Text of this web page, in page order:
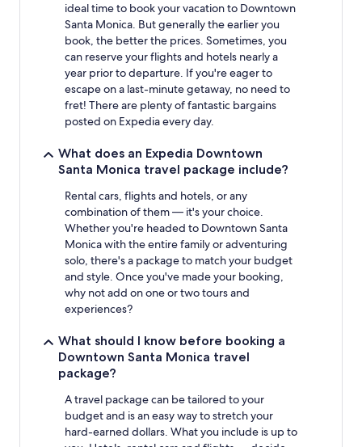
ideal time to book your vacation to Downtown
Santa Monica. But generally the earlier you
book, the better the prices. Sometimes, you
can reserve your flights and hotels nearly a
year prior to departure. If you're eager to
escape on a last-minute getaway, no need to
fret! There are plenty of fantastic bargains
posted on Expedia every day.
What does an Expedia Downtown
Santa Monica travel package include?
Rental cars, flights and hotels, or any
combination of them — it's your choice.
Whether you're headed to Downtown Santa
Monica with the entire family or adventuring
solo, there's a package to match your budget
and style. Once you've made your booking,
why not add on one or two tours and
experiences?
What should I know before booking a
Downtown Santa Monica travel
package?
A travel package can be tailored to your
budget and is an easy way to stretch your
hard-earned dollars. What you include is up to